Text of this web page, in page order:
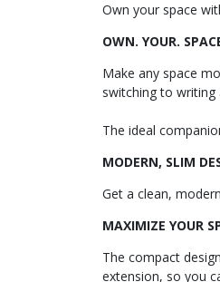
Own your space
OWN. YOUR.
Make any space
switching to
The ideal
MODERN, SLIM
Get a clean,
MAXIMIZE YOUR
The compact
extension, so you